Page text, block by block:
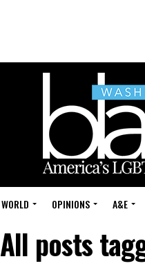
WORLD OPINIONS A&E
All posts